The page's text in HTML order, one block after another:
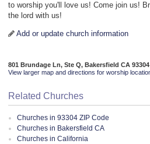
to worship you'll love us! Come join us!
the lord with us!
Add or update church information
801 Brundage Ln, Ste Q, Bakersfield CA 93304
View larger map and directions for worship
Related Churches
Churches in 93304 ZIP Code
Churches in Bakersfield CA
Churches in California